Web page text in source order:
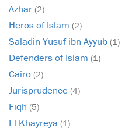
Azhar (2)
Heros of Islam (2)
Saladin Yusuf ibn Ayyub (1)
Defenders of Islam (1)
Cairo (2)
Jurisprudence (4)
Fiqh (5)
El Khayreya (1)